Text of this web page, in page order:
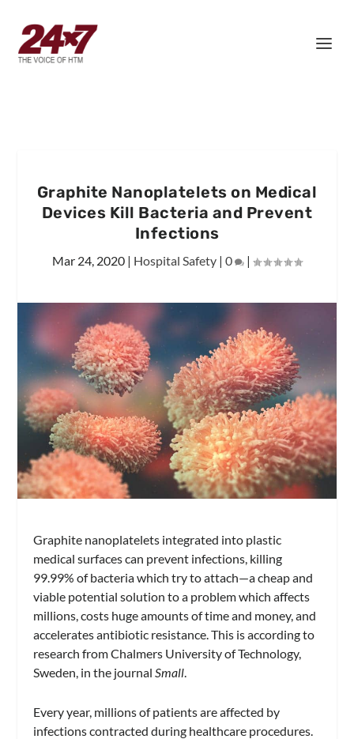
Graphite Nanoplatelets on Medical
Devices Kill Bacteria and Prevent
Infections
Mar 24, 2020 | Hospital Safety | 0 |
Graphite nanoplatelets integrated into plastic
medical surfaces can prevent infections, killing
99.99% of bacteria which try to attach—a cheap and
viable potential solution to a problem which affects
millions, costs huge amounts of time and money, and
accelerates antibiotic resistance. This is according to
research from Chalmers University of Technology,
Sweden, in the journalSmall.
Every year, millions of patients are affected by
infections contracted during healthcare procedures.